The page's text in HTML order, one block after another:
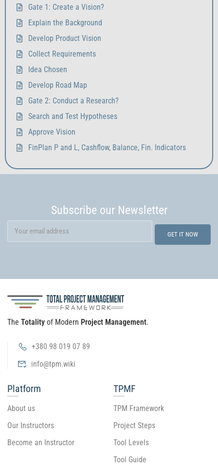
Gate 1: Create a Vision?
Explain the Background
Develop Product Vision
Collect Requirements
Idea Chosen
Develop Road Map
Gate 2: Conduct a Research?
Search and Test Hypotheses
Approve Vision
FinPlan P and L, Cashflow, Balance, Fin. Indicators
Subscribe our Newsletter
The Totality of Modern Project Management.
+380 98 019 07 89
info@tpm.wiki
Platform
About us
Our Instructors
Become an Instructor
TPMF
TPM Framework
Project Steps
Tool Levels
Tool Guide